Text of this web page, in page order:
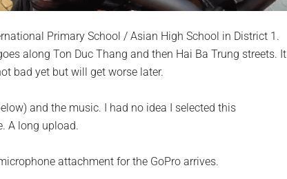
Primary School / Asian High School in District 1.
along Ton Duc Thang and then Hai Ba Trung streets. It
bad yet but will get worse later.
and the music. I had no idea I selected this
A long upload.
attachment for the GoPro arrives.